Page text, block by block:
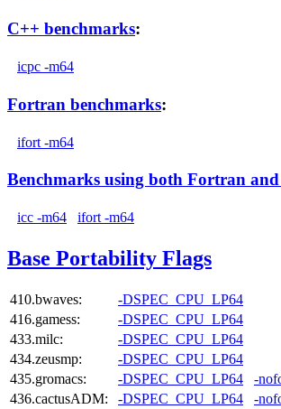
C++ benchmarks:
icpc -m64
Fortran benchmarks:
ifort -m64
Benchmarks using both Fortran
icc -m64 ifort -m64
Base Portability Flags
410.bwaves:
-DSPEC_CPU_LP64
416.gamess:
-DSPEC_CPU_LP64
433.milc:
-DSPEC_CPU_LP64
434.zeusmp:
-DSPEC_CPU_LP64
435.gromacs:
-DSPEC_CPU_LP64
-
436.cactusADM:
-DSPEC_CPU_LP64
-